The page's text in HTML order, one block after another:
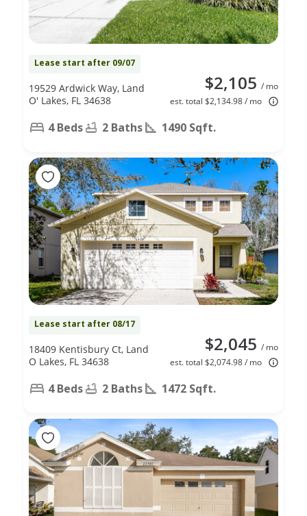
Lease start after 09/07
$2,105 / mo
est. total $2,134.98 / mo
19529 Ardwick Way, Land
O' Lakes, FL 34638
4 Beds 2 Baths 1490 Sqft.
Lease start after 08/17
$2,045 / mo
est. total $2,074.98 / mo
18409 Kentisbury Ct, Land
O Lakes, FL 34638
4 Beds 2 Baths 1472 Sqft.